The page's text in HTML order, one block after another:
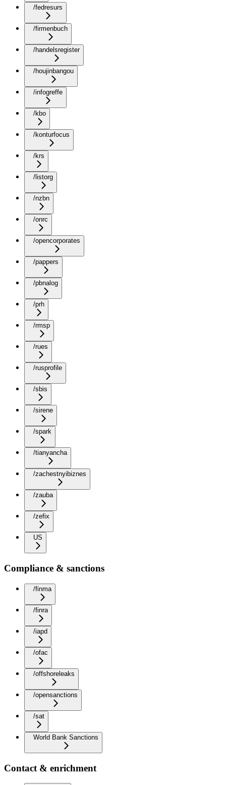
/fedresurs
/firmenbuch
/handelsregister
/houjinbangou
/infogreffe
/kbo
/konturfocus
/krs
/listorg
/nzbn
/onrc
/opencorporates
/pappers
/pbnalog
/prh
/rmsp
/rues
/rusprofile
/sbis
/sirene
/spark
/tianyancha
/zachestnyibiznes
/zauba
/zefix
US
Compliance & sanctions
/finma
/finra
/iapd
/ofac
/offshoreleaks
/opensanctions
/sat
World Bank Sanctions
Contact & enrichment